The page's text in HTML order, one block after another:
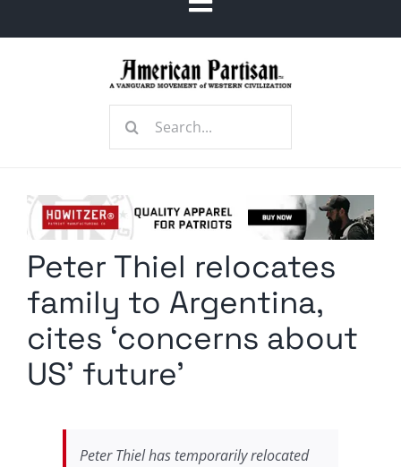
Toggle
Navigation
Radio Contra
Media Kit
Comment Policy
Search
Peter Thiel relocates
family to Argentina,
cites ‘concerns about
US’ future’
Peter Thiel has temporarily relocated